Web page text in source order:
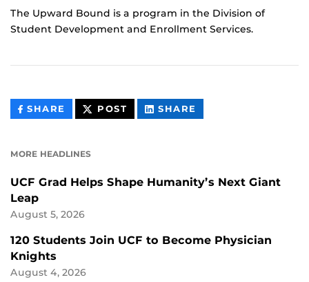
The Upward Bound is a program in the Division of
Student Development and Enrollment Services.
SHARE THIS
CONTENT
POST THIS
CONTENT
SHARE
CONTENT
MORE HEADLINES
UCF Grad Helps Shape Humanity’s Next Giant
Leap
August 5, 2026
120 Students Join UCF to Become Physician
Knights
August 4, 2026